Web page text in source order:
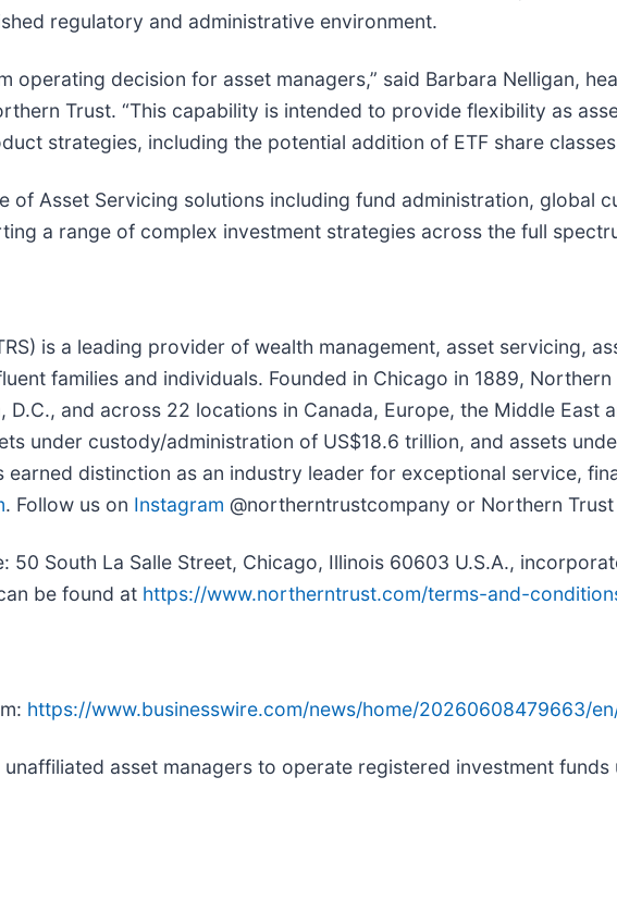
regulatory and administrative environment.
operating decision for asset managers,” said Barbara Nelligan,
Trust. “This capability is intended to provide flexibility as
strategies, including the potential addition of ETF share
of Asset Servicing solutions including fund administration, global
a range of complex investment strategies across the full
is a leading provider of wealth management, asset servicing,
families and individuals. Founded in Chicago in 1889,
D.C., and across 22 locations in Canada, Europe, the Middle East
under custody/administration of US$18.6 trillion, and assets
earned distinction as an industry leader for exceptional service,
. Follow us on Instagram @northerntrustcompany or Northern Trust
South La Salle Street, Chicago, Illinois 60603 U.S.A.,
be found at https://www.northerntrust.com/terms-and-
https://www.businesswire.com/news/home/20260608479663/
asset managers to operate registered investment